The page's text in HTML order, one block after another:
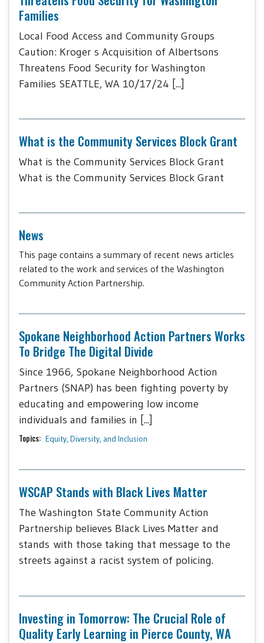
Families
Local Food Access and Community Groups
Caution: Kroger s Acquisition of Albertsons
Threatens Food Security for Washington
Families SEATTLE, WA 10/17/24 [...]
What is the Community Services Block Grant
What is the Community Services Block Grant
What is the Community Services Block Grant
News
This page contains a summary of recent news articles
related to the work and services of the Washington
Community Action Partnership.
Spokane Neighborhood Action Partners Works
To Bridge The Digital Divide
Since 1966, Spokane Neighborhood Action
Partners (SNAP) has been fighting poverty by
educating and empowering low income
individuals and families in [...]
Topics: Equity, Diversity, and Inclusion
WSCAP Stands with Black Lives Matter
The Washington State Community Action
Partnership believes Black Lives Matter and
stands with those taking that message to the
streets against a racist system of policing.
Investing in Tomorrow: The Crucial Role of
Quality Early Learning in Pierce County, WA